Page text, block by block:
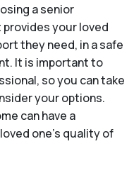
a senior
your loved
they need, in a safe
It is important to
so you can take
your options.
can have a
one’s quality of